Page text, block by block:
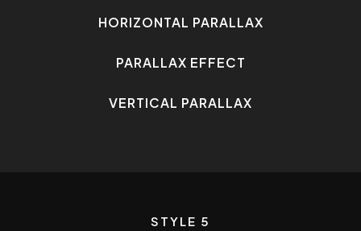
HORIZONTAL PARALLAX
PARALLAX EFFECT
VERTICAL PARALLAX
STYLE 5